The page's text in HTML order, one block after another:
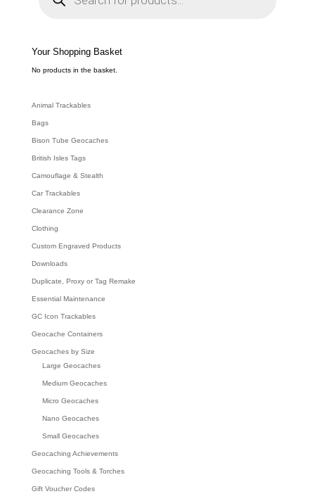
e
a
c
h
Your Shopping Basket
No products in the basket.
Animal Trackables
Bags
Bison Tube Geocaches
British Isles Tags
Camouflage & Stealth
Car Trackables
Clearance Zone
Clothing
Custom Engraved Products
Downloads
Duplicate, Proxy or Tag Remake
Essential Maintenance
GC Icon Trackables
Geocache Containers
Geocaches by Size
Large Geocaches
Medium Geocaches
Micro Geocaches
Nano Geocaches
Small Geocaches
Geocaching Achievements
Geocaching Tools & Torches
Gift Voucher Codes